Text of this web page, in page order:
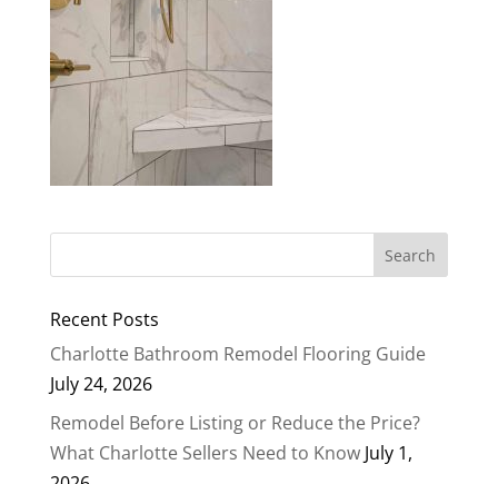
Recent Posts
Charlotte Bathroom Remodel Flooring Guide
July 24, 2026
Remodel Before Listing or Reduce the Price?
What Charlotte Sellers Need to Know July 1,